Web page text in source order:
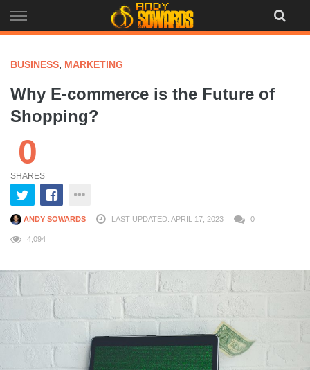
to
BUSINESS, MARKETING
Why E-commerce is the Future of
Shopping?
0
SHARES
ANDY SOWARDS LAST UPDATED: APRIL 17, 2023 0
4,094